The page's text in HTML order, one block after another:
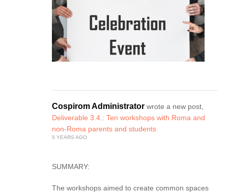
Cospirom Administrator wrote a new post,
Deliverable 3.4.: Ten workshops with Roma and
non-Roma parents and students
5 YEARS AGO
SUMMARY:
The workshops aimed to create common spaces